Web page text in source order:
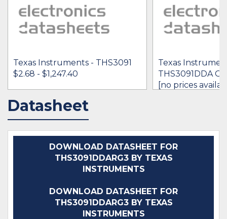
Texas Instruments - THS3091
$2.68 - $1,247.40
IN STOCK 104459
Texas
THS3091DDA G3
[no prices
Datasheet
DOWNLOAD DATASHEET FOR
THS3091DDARG3 BY TEXAS
INSTRUMENTS
DOWNLOAD DATASHEET FOR
THS3091DDARG3 BY TEXAS
INSTRUMENTS